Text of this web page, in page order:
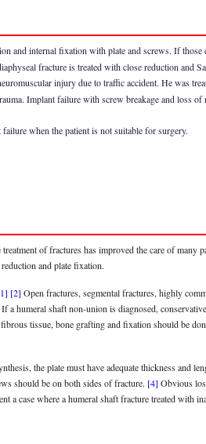
and internal fixation with plate and screws. If
fracture is treated with close reduction and
injury due to traffic accident. He was
Implant failure with screw breakage and loss
when the patient is not suitable for surgery.
of fractures has improved the care of many
and plate fixation.
[2] Open fractures, segmental fractures, highly
humeral shaft non-union is diagnosed,
tissue, bone grafting and fixation should be
the plate must have adequate thickness and
should be on both sides of fracture. [4] Obvious
case where a humeral shaft fracture treated with